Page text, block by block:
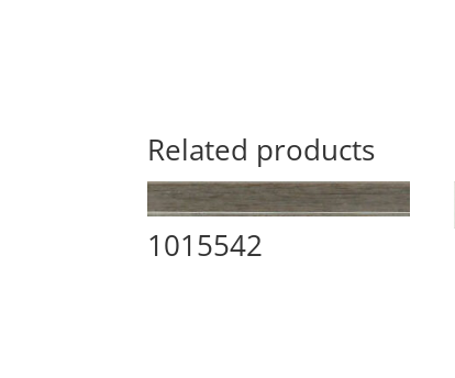
Related products
1015542